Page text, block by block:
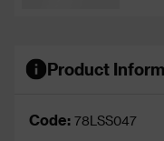
Product
Code: 78LSS047